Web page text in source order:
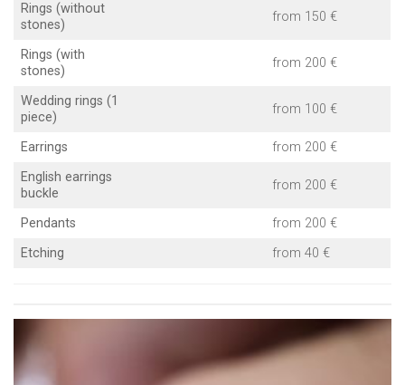
Rings (without
stones)
from 150 €
Rings (with
stones)
from 200 €
Wedding rings (1
piece)
from 100 €
Earrings
from 200 €
English earrings
buckle
from 200 €
Pendants
from 200 €
Etching
from 40 €